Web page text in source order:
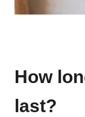
How
last?